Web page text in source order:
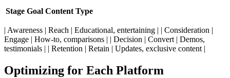
Stage Goal Content Type
| Awareness | Reach | Educational, entertaining | | Consideration |
Engage | How-to, comparisons | | Decision | Convert | Demos,
testimonials | | Retention | Retain | Updates, exclusive content |
Optimizing for Each Platform